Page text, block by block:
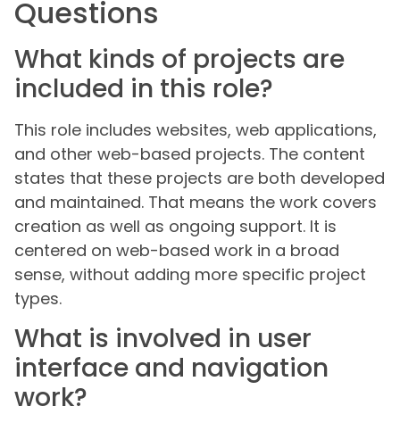
Questions
What kinds of projects are
included in this role?
This role includes websites, web applications,
and other web-based projects. The content
states that these projects are both developed
and maintained. That means the work covers
creation as well as ongoing support. It is
centered on web-based work in a broad
sense, without adding more specific project
types.
What is involved in user
interface and navigation
work?